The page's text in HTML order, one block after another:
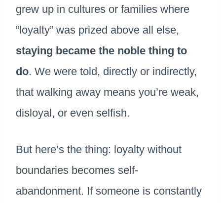
grew up in cultures or families where
“loyalty” was prized above all else,
staying became the noble thing to
do. We were told, directly or indirectly,
that walking away means you’re weak,
disloyal, or even selfish.
But here’s the thing: loyalty without
boundaries becomes self-
abandonment. If someone is constantly